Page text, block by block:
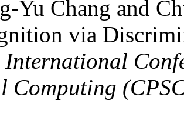
Yu Chang and
via
Computing